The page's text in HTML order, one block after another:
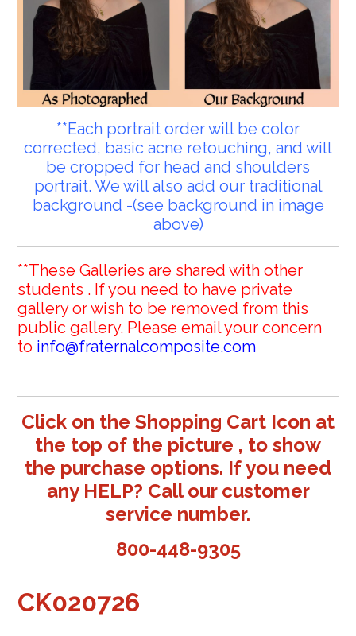
**Each portrait order will be color
corrected, basic acne retouching, and will
be cropped for head and shoulders
portrait. We will also add our traditional
background -(see background in image
above)
**These Galleries are shared with other
students . If you need to have private
gallery or wish to be removed from this
public gallery. Please email your concern
to info@fraternalcomposite.com
Click on the Shopping Cart Icon at
the top of the picture , to show
the purchase options. If you need
any HELP? Call our customer
service number.
800-448-9305
CK020726